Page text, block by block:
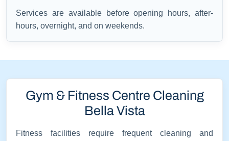
Services are available before opening hours, after-
hours, overnight, and on weekends.
Gym & Fitness Centre Cleaning
Bella Vista
Fitness facilities require frequent cleaning and